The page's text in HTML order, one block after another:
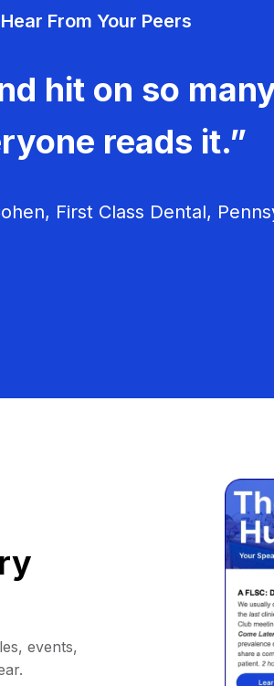
Hear From Your Peers
hit on so
reads it.”
First Class Dental,
events,